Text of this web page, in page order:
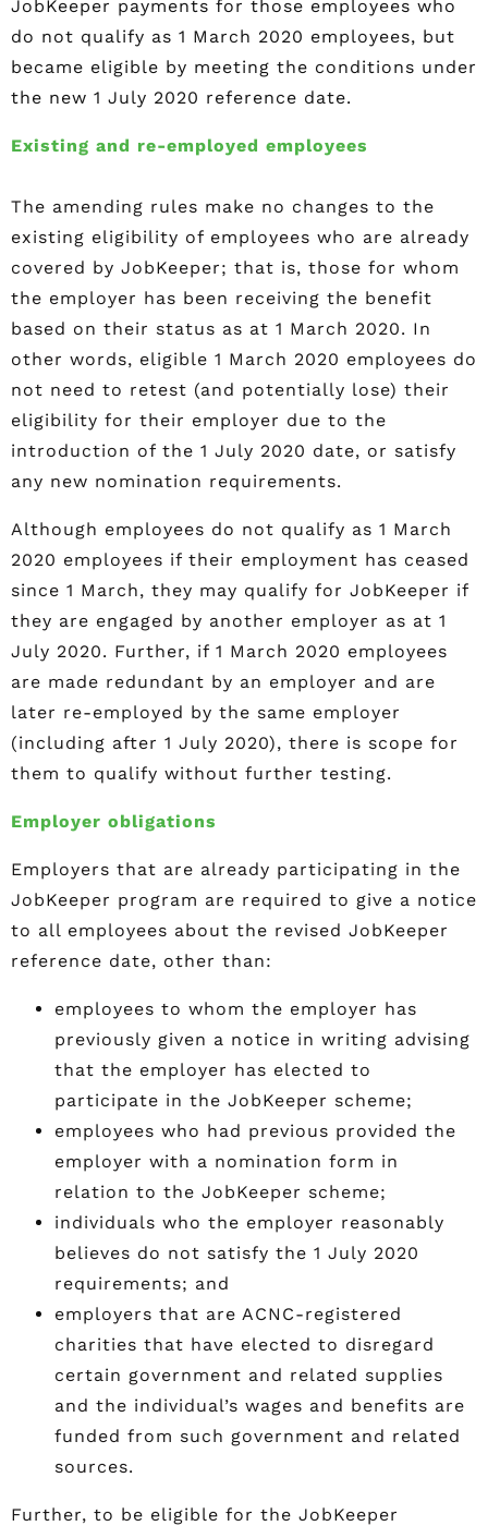
JobKeeper payments for those employees who
do not qualify as 1 March 2020 employees, but
became eligible by meeting the conditions under
the new 1 July 2020 reference date.
Existing and re-employed employees
The amending rules make no changes to the
existing eligibility of employees who are already
covered by JobKeeper; that is, those for whom
the employer has been receiving the benefit
based on their status as at 1 March 2020. In
other words, eligible 1 March 2020 employees do
not need to retest (and potentially lose) their
eligibility for their employer due to the
introduction of the 1 July 2020 date, or satisfy
any new nomination requirements.
Although employees do not qualify as 1 March
2020 employees if their employment has ceased
since 1 March, they may qualify for JobKeeper if
they are engaged by another employer as at 1
July 2020. Further, if 1 March 2020 employees
are made redundant by an employer and are
later re-employed by the same employer
(including after 1 July 2020), there is scope for
them to qualify without further testing.
Employer obligations
Employers that are already participating in the
JobKeeper program are required to give a notice
to all employees about the revised JobKeeper
reference date, other than:
employees to whom the employer has
previously given a notice in writing advising
that the employer has elected to
participate in the JobKeeper scheme;
employees who had previous provided the
employer with a nomination form in
relation to the JobKeeper scheme;
individuals who the employer reasonably
believes do not satisfy the 1 July 2020
requirements; and
employers that are ACNC-registered
charities that have elected to disregard
certain government and related supplies
and the individual’s wages and benefits are
funded from such government and related
sources.
Further, to be eligible for the JobKeeper